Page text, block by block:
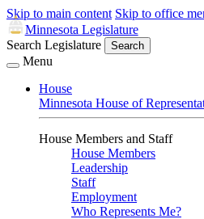
Skip to main content Skip to office
Minnesota Legislature
Search Legislature
Search
Menu
House
Minnesota House of
House Members and Staff
House Members
Leadership
Staff
Employment
Who Represents Me?